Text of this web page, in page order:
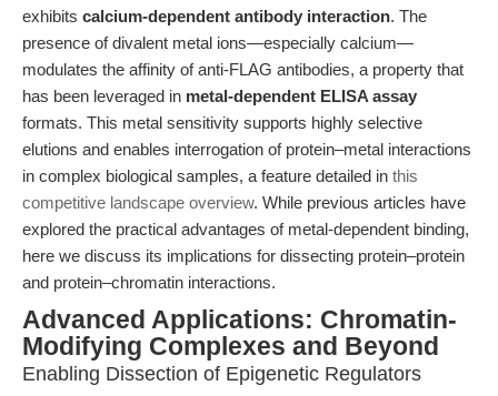
exhibits calcium-dependent antibody interaction. The
presence of divalent metal ions—especially calcium—
modulates the affinity of anti-FLAG antibodies, a property that
has been leveraged in metal-dependent ELISA assay
formats. This metal sensitivity supports highly selective
elutions and enables interrogation of protein–metal interactions
in complex biological samples, a feature detailed in this
competitive landscape overview. While previous articles have
explored the practical advantages of metal-dependent binding,
here we discuss its implications for dissecting protein–protein
and protein–chromatin interactions.
Advanced Applications: Chromatin-
Modifying Complexes and Beyond
Enabling Dissection of Epigenetic Regulators